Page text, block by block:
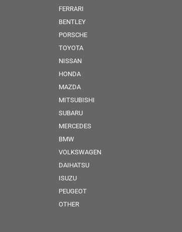
FERRARI
BENTLEY
PORSCHE
TOYOTA
NISSAN
HONDA
MAZDA
MITSUBISHI
SUBARU
MERCEDES
BMW
VOLKSWAGEN
DAIHATSU
ISUZU
PEUGEOT
OTHER